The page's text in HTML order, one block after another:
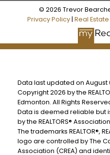
© 2026 Trevor
Privacy Policy| Real
Data last updated on August
Copyright 2026 by the
Edmonton. All Rights
Data is deemed reliable but
by the REALTORS®
The trademarks REALTOR®,
logo are controlled by The
Association (CREA) and